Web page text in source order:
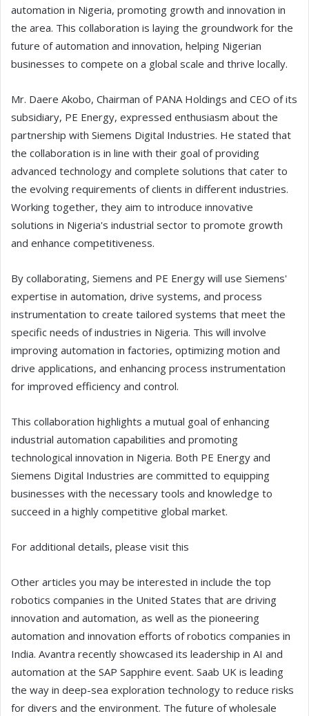
automation in Nigeria, promoting growth and innovation in
the area. This collaboration is laying the groundwork for the
future of automation and innovation, helping Nigerian
businesses to compete on a global scale and thrive locally.
Mr. Daere Akobo, Chairman of PANA Holdings and CEO of its
subsidiary, PE Energy, expressed enthusiasm about the
partnership with Siemens Digital Industries. He stated that
the collaboration is in line with their goal of providing
advanced technology and complete solutions that cater to
the evolving requirements of clients in different industries.
Working together, they aim to introduce innovative
solutions in Nigeria's industrial sector to promote growth
and enhance competitiveness.
By collaborating, Siemens and PE Energy will use Siemens'
expertise in automation, drive systems, and process
instrumentation to create tailored systems that meet the
specific needs of industries in Nigeria. This will involve
improving automation in factories, optimizing motion and
drive applications, and enhancing process instrumentation
for improved efficiency and control.
This collaboration highlights a mutual goal of enhancing
industrial automation capabilities and promoting
technological innovation in Nigeria. Both PE Energy and
Siemens Digital Industries are committed to equipping
businesses with the necessary tools and knowledge to
succeed in a highly competitive global market.
For additional details, please visit this
Other articles you may be interested in include the top
robotics companies in the United States that are driving
innovation and automation, as well as the pioneering
automation and innovation efforts of robotics companies in
India. Avantra recently showcased its leadership in AI and
automation at the SAP Sapphire event. Saab UK is leading
the way in deep-sea exploration technology to reduce risks
for divers and the environment. The future of wholesale